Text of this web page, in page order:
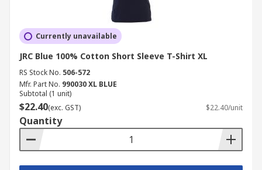
A variety of different materials are available,
depending upon the nature of the environment
you work in. Typically made from lightweight and
breathable materials such as cotton or polyester,
with the range also including specialist t-shirts
with material properties for a specific purpose.
Currently unavailable
JRC Blue 100% Cotton Short Sleeve T-Shirt XL
RS Stock No. 506-572
Mfr. Part No. 990030 XL BLUE
Subtotal (1 unit)
$22.40(exc. GST) $22.40/unit
Quantity